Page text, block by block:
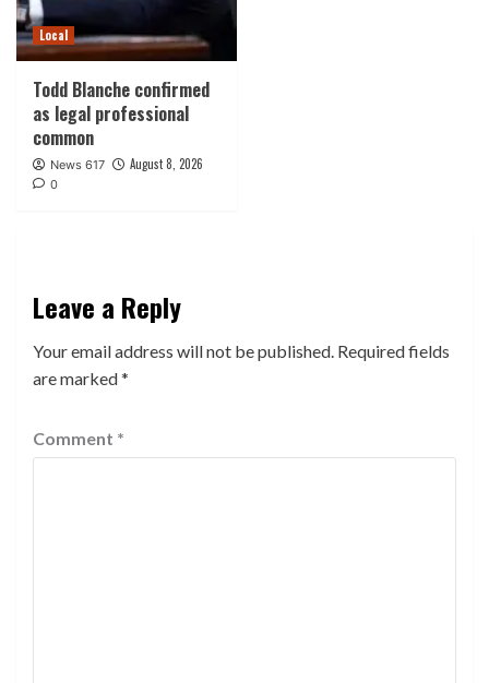
Local
Todd Blanche confirmed
as legal professional
common
News 617 August 8, 2026
0
Leave a Reply
Your email address will not be published. Required fields
are marked*
Comment *